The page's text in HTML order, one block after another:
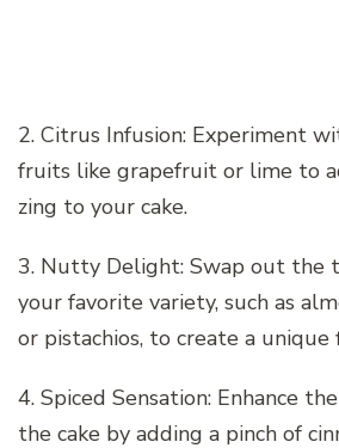
2. Citrus Infusion: Experiment
fruits like grapefruit or lime to
zing to your cake.
3. Nutty Delight: Swap out the
your favorite variety, such as
or pistachios, to create a
4. Spiced Sensation: Enhance
the cake by adding a pinch of